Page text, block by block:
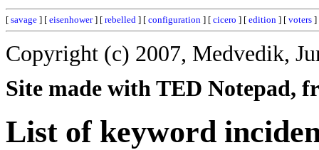
[ savage ] [ eisenhower] [ rebelled ] [ configuration ] [ cicero ] [ edition ] [ voters ]
Copyright (c) 2007, Medvedik,
Site made with TED Notepad,
List of keyword